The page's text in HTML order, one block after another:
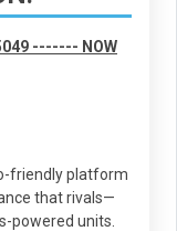
------- NOW
friendly platform
that rivals—
powered units.